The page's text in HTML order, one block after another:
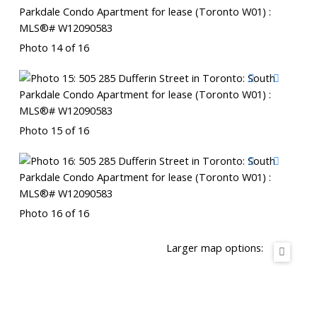
Photo 14 of 16
Photo 15 of 16
Photo 16 of 16
Larger map options: